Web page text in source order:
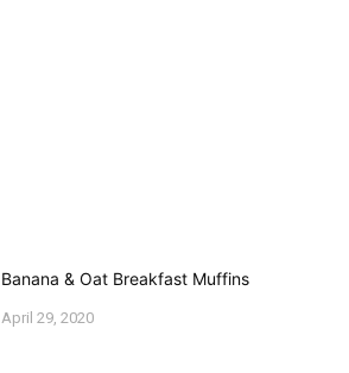
Banana & Oat Breakfast Muffins
April 29, 2020